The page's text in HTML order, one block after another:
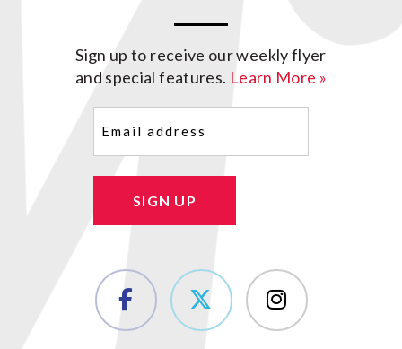
Sign up to receive our weekly flyer
and special features. Learn More »
SIGN UP